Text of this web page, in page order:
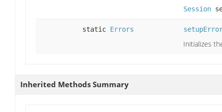
Session
static Errors
Initializes
Inherited Methods Summary